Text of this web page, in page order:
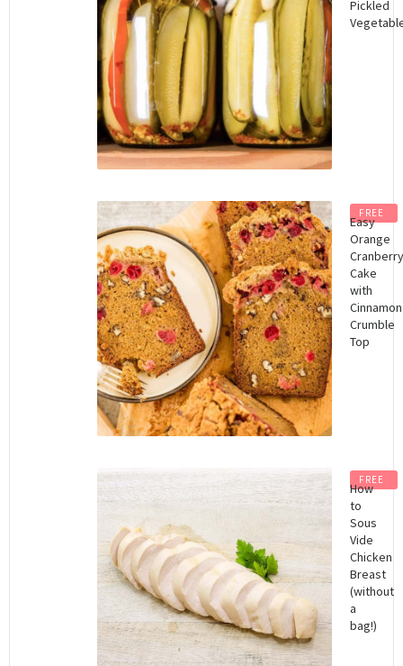
Pickled
FREE
Easy
Orange
Cake
with
Cinnamon
Crumble
Top
FREE
How
to
Sous
Vide
Chicken
Breast
(without
a
bag!)